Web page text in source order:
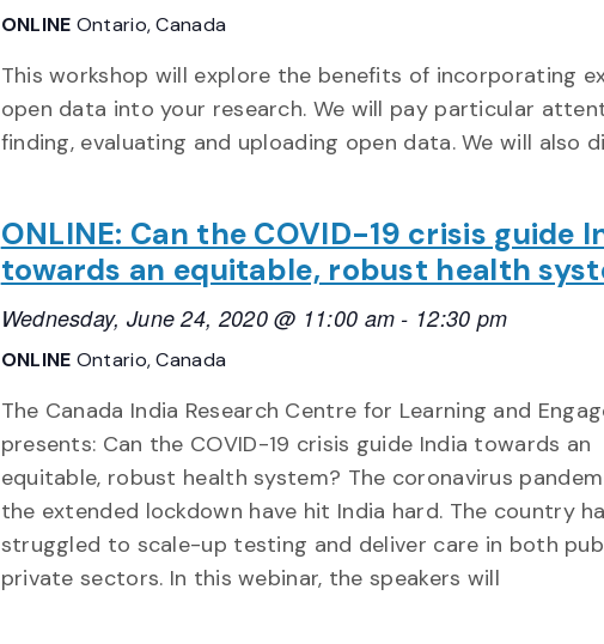
ONLINE Ontario, Canada
This workshop will explore the benefits of incorporating
open data into your research. We will pay particular
finding, evaluating and uploading open data. We will also
ONLINE: Can the COVID-19 crisis guide
towards an equitable, robust health
Wednesday, June 24, 2020 @ 11:00 am - 12:30 pm
ONLINE Ontario, Canada
The Canada India Research Centre for Learning and
presents: Can the COVID-19 crisis guide India towards an
equitable, robust health system? The coronavirus
the extended lockdown have hit India hard. The country
struggled to scale-up testing and deliver care in both
private sectors. In this webinar, the speakers will